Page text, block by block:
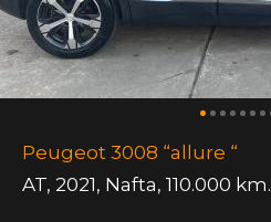
Peugeot 3008 “allure “
AT, 2021, Nafta, 110.000 km.